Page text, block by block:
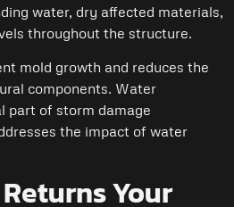
water, dry affected materials,
throughout the structure.
mold growth and reduces the
components. Water
part of storm damage
the impact of water
Your